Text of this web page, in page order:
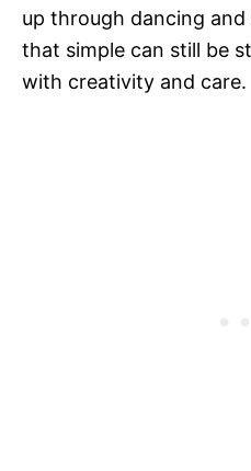
up through dancing
that simple can still be
with creativity and care.